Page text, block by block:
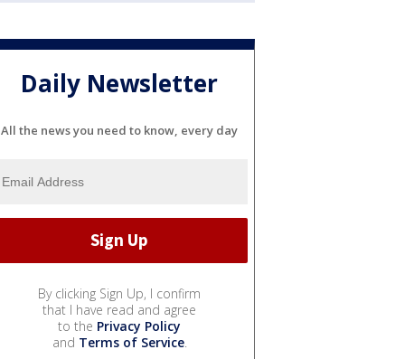
Daily Newsletter
All the news you need to know, every day
By clicking Sign Up, I confirm
that I have read and agree
to the Privacy Policy
and Terms of Service.